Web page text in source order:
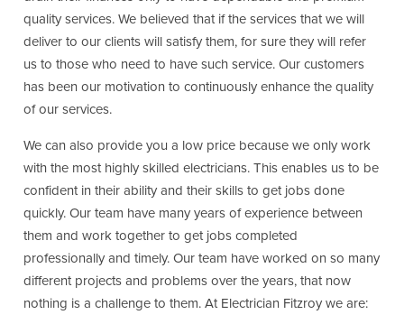
quality services. We believed that if the services that we will
deliver to our clients will satisfy them, for sure they will refer
us to those who need to have such service. Our customers
has been our motivation to continuously enhance the quality
of our services.
We can also provide you a low price because we only work
with the most highly skilled electricians. This enables us to be
confident in their ability and their skills to get jobs done
quickly. Our team have many years of experience between
them and work together to get jobs completed
professionally and timely. Our team have worked on so many
different projects and problems over the years, that now
nothing is a challenge to them. At Electrician Fitzroy we are: